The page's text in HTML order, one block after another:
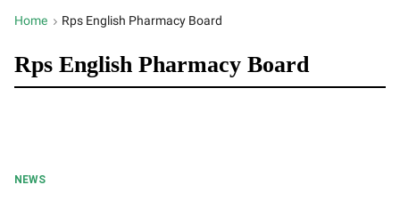
Section
Navigation
Home > Rps English Pharmacy Board
Rps English Pharmacy Board
NEWS